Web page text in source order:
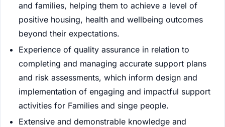
and families, helping them to achieve a level of
positive housing, health and wellbeing outcomes
beyond their expectations.
Experience of quality assurance in relation to
completing and managing accurate support plans
and risk assessments, which inform design and
implementation of engaging and impactful support
activities for Families and singe people.
Extensive and demonstrable knowledge and